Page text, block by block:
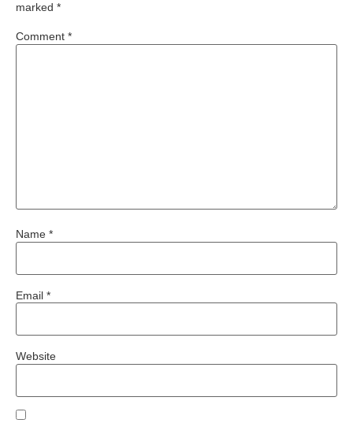
marked *
Comment *
Name *
Email *
Website